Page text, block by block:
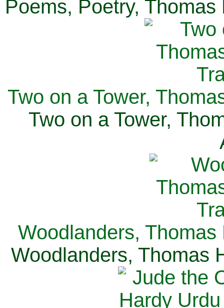
Poems, Poetry,
Two on a Tower,
Two on a Tower,
Woodlanders, Thomas
Woodlanders, Thomas